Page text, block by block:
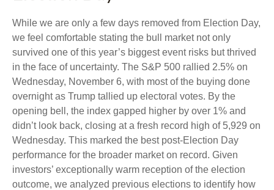
While we are only a few days removed from Election Day,
we feel comfortable stating the bull market not only
survived one of this year’s biggest event risks but thrived
in the face of uncertainty. The S&P 500 rallied 2.5% on
Wednesday, November 6, with most of the buying done
overnight as Trump tallied up electoral votes. By the
opening bell, the index gapped higher by over 1% and
didn’t look back, closing at a fresh record high of 5,929 on
Wednesday. This marked the best post-Election Day
performance for the broader market on record. Given
investors’ exceptionally warm reception of the election
outcome, we analyzed previous elections to identify how